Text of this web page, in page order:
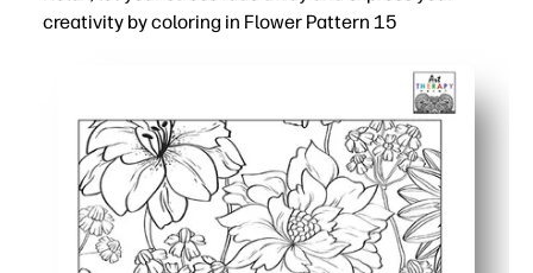
creativity by coloring in Flower Pattern 15
Print-and-go simplicity - you can start in seconds at
Detailed floral pattern keeps your mind engaged -
Fits your schedule - color a little or a lot, then pause
Reprint to try new color palettes or share copies with